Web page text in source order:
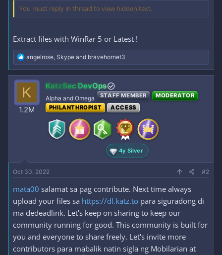
You must reply in thread to view hidden text.
Extract files with WinRar 5 or Latest !
R
e
a
c
t
i
o
n
angelrose, Skype and bravehornet3
K
1.2M
KatzSec DevOps
Alpha and Omega STAFF MEMBER
MODERATOR
PHILANTHROPIST
ACCESS
4y Silver
Oct 30, 2022 #2
mata00 salamat sa pag contribute. Next time always
upload your files sa https://dl.katz.to para siguradong di
ma dedeadlink. Let's keep on sharing to keep our
community running for good. This community is built for
you and everyone to share freely. Let's invite more
contributors para mabalik natin sigla ng Mobilarian at